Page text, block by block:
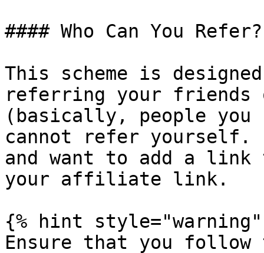
#### Who Can You Refer?
This scheme is
referring your friends
(basically, people you
cannot refer yourself.
and want to add a
your affiliate link.
{% hint style="warning"
Ensure that you